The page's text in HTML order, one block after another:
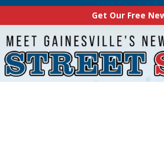
Get Our Free